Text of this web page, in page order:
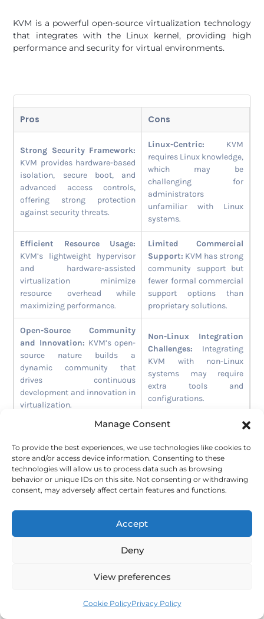
Manage Consent
To provide the best experiences, we use technologies like cookies to
store and/or access device information. Consenting to these
technologies will allow us to process data such as browsing
behavior or unique IDs on this site. Not consenting or withdrawing
consent, may adversely affect certain features and functions.
Accept
Deny
View preferences
Cookie PolicyPrivacy Policy
KVM is a powerful open-source virtualization technology
that integrates with the Linux kernel, providing high
performance and security for virtual environments.
Pros Cons
Strong Security Framework:
KVM provides hardware-based
isolation, secure boot, and
advanced access controls,
offering strong protection
against security threats.
Linux-Centric: KVM
requires Linux knowledge,
which may be
challenging for
administrators
unfamiliar with Linux
systems.
Efficient Resource Usage:
KVM’s lightweight hypervisor
and hardware-assisted
virtualization minimize
resource overhead while
maximizing performance.
Limited Commercial
Support: KVM has strong
community support but
fewer formal commercial
support options than
proprietary solutions.
Open-Source Community
and Innovation: KVM’s open-
source nature builds a
dynamic community that
drives continuous
development and innovation in
virtualization.
Non-Linux Integration
Challenges: Integrating
KVM with non-Linux
systems may require
extra tools and
configurations.
Versatile Deployment
standalone hosts, clustered
setups, and integration with
cloud platforms.
without licensing fees, making